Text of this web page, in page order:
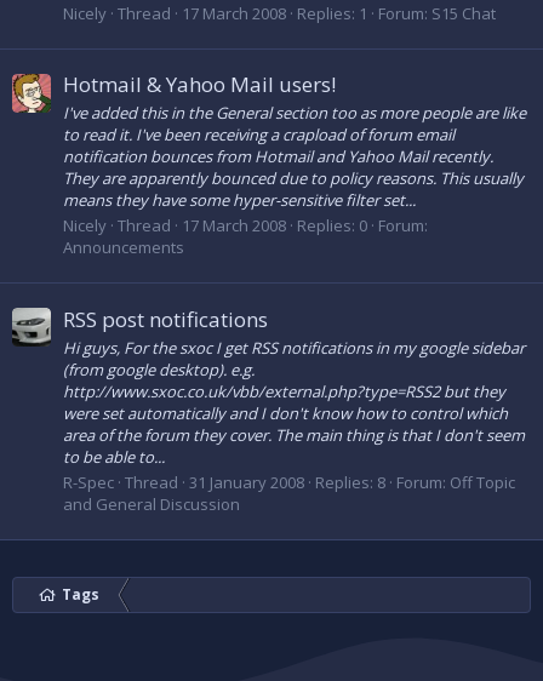
Nicely Thread 17 March 2008 Replies: 1 Forum: S15 Chat
Hotmail & Yahoo Mail users!
I've added this in the General section too as more people are like
to read it. I've been receiving a crapload of forum email
notification bounces from Hotmail and Yahoo Mail recently.
They are apparently bounced due to policy reasons. This usually
means they have some hyper-sensitive filter set...
Nicely Thread 17 March 2008 Replies: 0 Forum:
Announcements
RSS post notifications
Hi guys, For the sxoc I get RSS notifications in my google sidebar
(from google desktop). e.g.
http://www.sxoc.co.uk/vbb/external.php?type=RSS2 but they
were set automatically and I don't know how to control which
area of the forum they cover. The main thing is that I don't seem
to be able to...
R-Spec Thread 31 January 2008 Replies: 8 Forum: Off Topic
and General Discussion
Tags